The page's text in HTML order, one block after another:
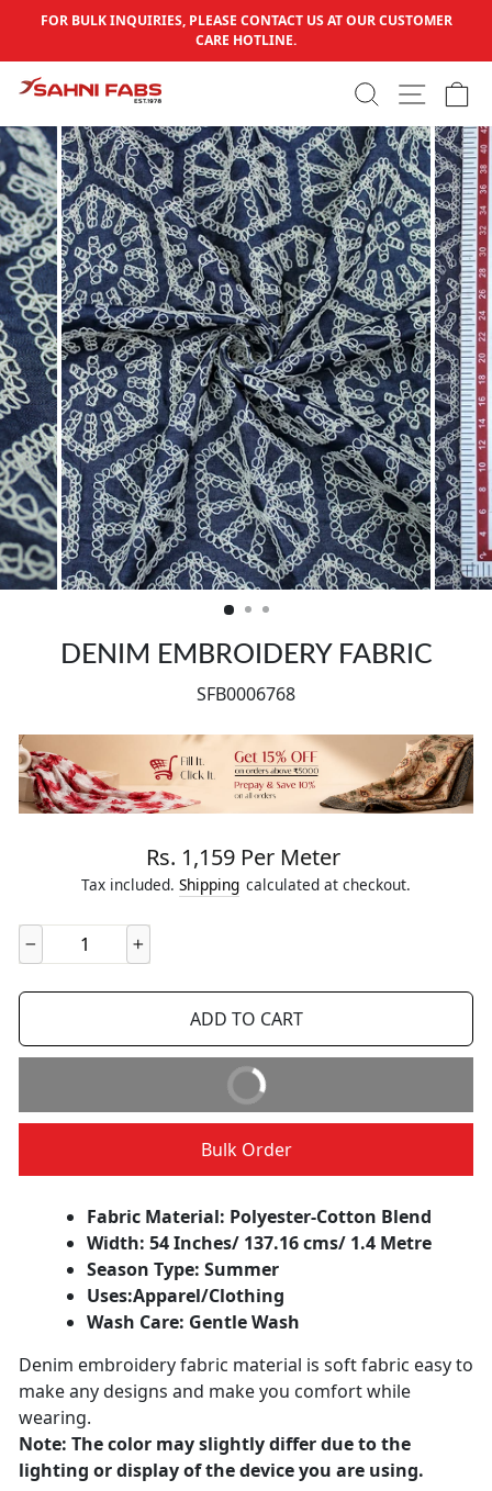
Skip to content Pause slideshow
FOR BULK INQUIRIES, PLEASE CONTACT US AT OUR CUSTOMER
CARE HOTLINE.
SEARCHSITE
CLOSE
DENIM EMBROIDERY FABRIC
SFB0006768
Regular price
Rs. 1,159 Per Meter
Tax included. Shipping calculated at checkout.
− +
ADD TO CART
BUY IT NOW
Bulk Order
Fabric Material: Polyester-Cotton Blend
Width: 54 Inches/ 137.16 cms/ 1.4 Metre
Season Type: Summer
Uses:Apparel/Clothing
Wash Care: Gentle Wash
Denim embroidery fabric material is soft fabric easy to
make any designs and make you comfort while
wearing.
Note: The color may slightly differ due to the
lighting or display of the device you are using.